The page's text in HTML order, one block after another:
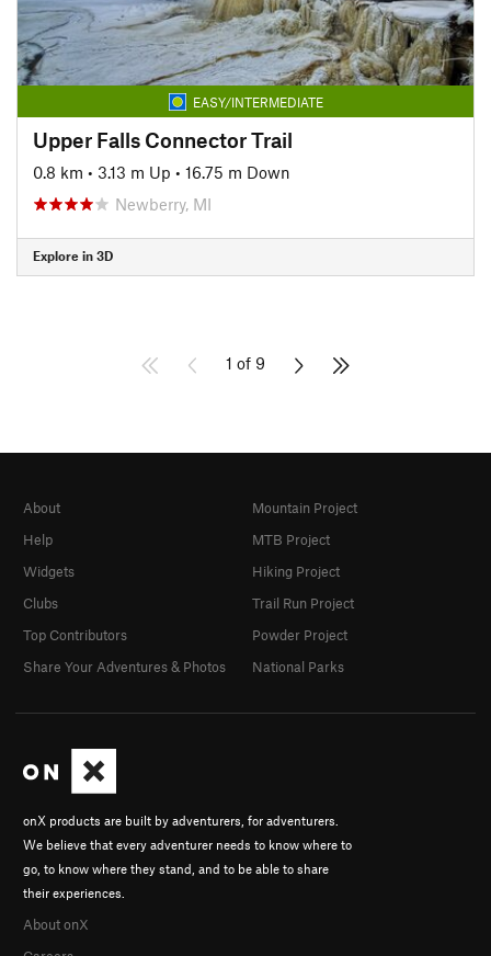
EASY/INTERMEDIATE
Upper Falls Connector Trail
0.8 km • 3.13 m Up • 16.75 m Down
Newberry, MI
Explore in 3D
1 of 9
onX products are built by adventurers, for adventurers.
We believe that every adventurer needs to know where to
go, to know where they stand, and to be able to share
their experiences.
About onX
About
Help
Widgets
Clubs
Top Contributors
Share Your Adventures & Photos
Mountain Project
MTB Project
Hiking Project
Trail Run Project
Powder Project
National Parks